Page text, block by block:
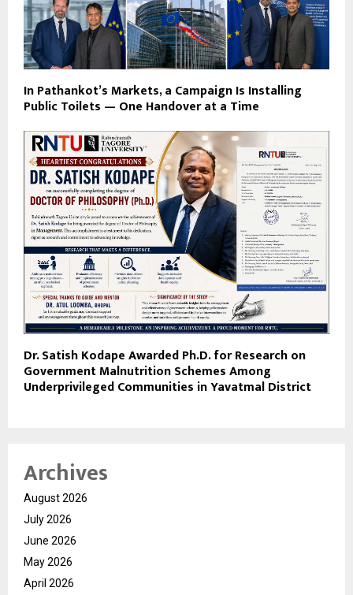
In Pathankot’s Markets, a Campaign Is Installing
Public Toilets — One Handover at a Time
Dr. Satish Kodape Awarded Ph.D. for Research on
Government Malnutrition Schemes Among
Underprivileged Communities in Yavatmal District
Archives
August 2026
July 2026
June 2026
May 2026
April 2026